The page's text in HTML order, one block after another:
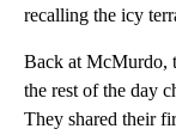
recalling the icy
Back at McMurdo,
the rest of the day
They shared their